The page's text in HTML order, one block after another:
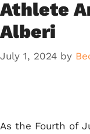
Athlete
Alberi
July 1, 2024 by
As the Fourth of